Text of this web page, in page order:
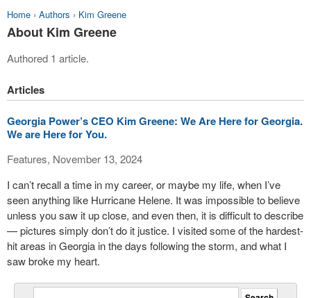
Home › Authors › Kim Greene
About Kim Greene
Authored 1 article.
Articles
Georgia Power’s CEO Kim Greene: We Are Here for Georgia.
We are Here for You.
Features, November 13, 2024
I can’t recall a time in my career, or maybe my life, when I’ve
seen anything like Hurricane Helene. It was impossible to believe
unless you saw it up close, and even then, it is difficult to describe
— pictures simply don’t do it justice. I visited some of the hardest-
hit areas in Georgia in the days following the storm, and what I
saw broke my heart.